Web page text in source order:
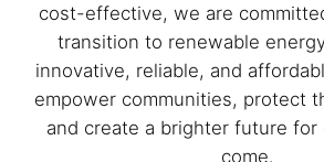
cost-effective, we are
transition to renewable
innovative, reliable, and
empower communities, protect
and create a brighter future for
come.